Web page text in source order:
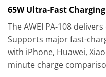
65W Ultra-Fast
The AWEI PA-108
Supports major fast-
with iPhone, Huawei,
minute charge